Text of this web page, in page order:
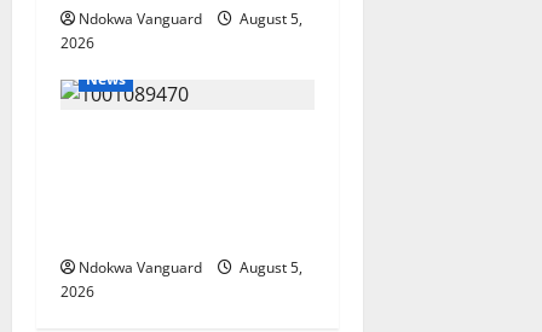
Ndokwa Vanguard
August 5,
2026
News
Ndokwa Vanguard
August 5,
2026